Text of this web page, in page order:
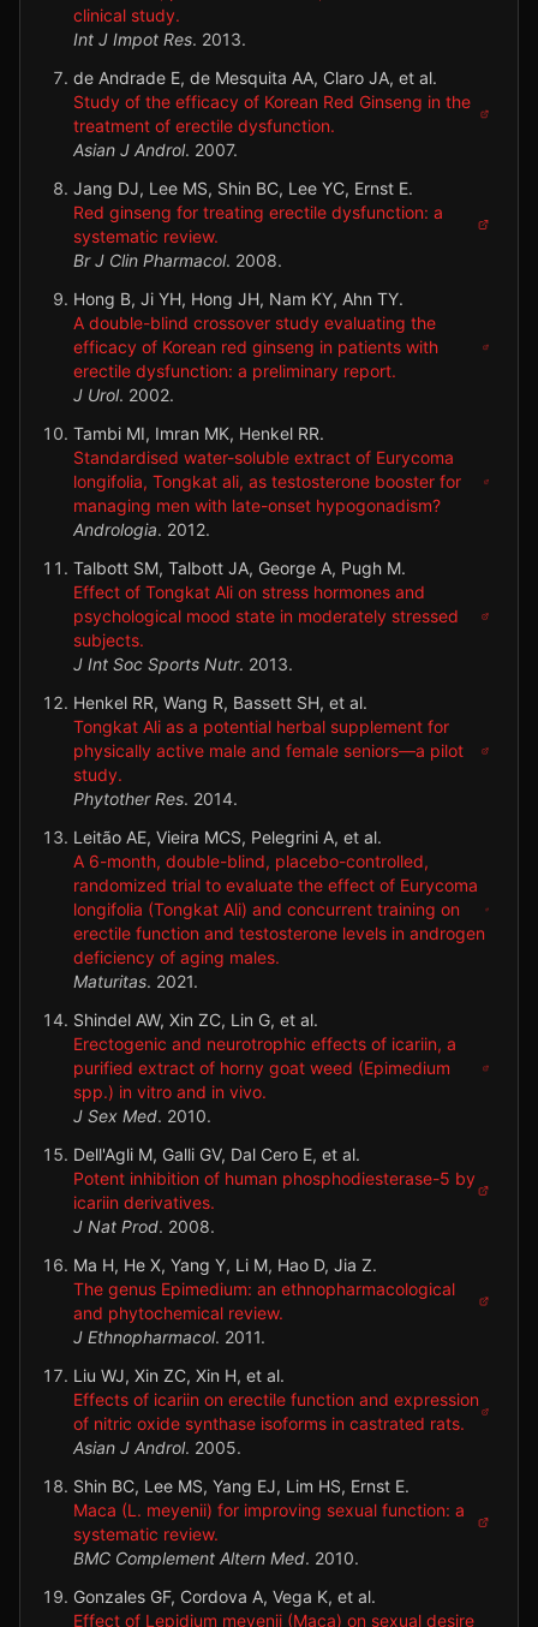
clinical study.
Int J Impot Res. 2013.
de Andrade E, de Mesquita AA, Claro JA, et al.
Study of the efficacy of Korean Red Ginseng in the
treatment of erectile dysfunction.
Asian J Androl. 2007.
Jang DJ, Lee MS, Shin BC, Lee YC, Ernst E.
Red ginseng for treating erectile dysfunction: a
systematic review.
Br J Clin Pharmacol. 2008.
Hong B, Ji YH, Hong JH, Nam KY, Ahn TY.
A double-blind crossover study evaluating the
efficacy of Korean red ginseng in patients with
erectile dysfunction: a preliminary report.
J Urol. 2002.
Tambi MI, Imran MK, Henkel RR.
Standardised water-soluble extract of Eurycoma
longifolia, Tongkat ali, as testosterone booster for
managing men with late-onset hypogonadism?
Andrologia. 2012.
Talbott SM, Talbott JA, George A, Pugh M.
Effect of Tongkat Ali on stress hormones and
psychological mood state in moderately stressed
subjects.
J Int Soc Sports Nutr. 2013.
Henkel RR, Wang R, Bassett SH, et al.
Tongkat Ali as a potential herbal supplement for
physically active male and female seniors—a pilot
study.
Phytother Res. 2014.
Leitão AE, Vieira MCS, Pelegrini A, et al.
A 6-month, double-blind, placebo-controlled,
randomized trial to evaluate the effect of Eurycoma
longifolia (Tongkat Ali) and concurrent training on
erectile function and testosterone levels in androgen
deficiency of aging males.
Maturitas. 2021.
Shindel AW, Xin ZC, Lin G, et al.
Erectogenic and neurotrophic effects of icariin, a
purified extract of horny goat weed (Epimedium
spp.) in vitro and in vivo.
J Sex Med. 2010.
Dell'Agli M, Galli GV, Dal Cero E, et al.
Potent inhibition of human phosphodiesterase-5 by
icariin derivatives.
J Nat Prod. 2008.
Ma H, He X, Yang Y, Li M, Hao D, Jia Z.
The genus Epimedium: an ethnopharmacological
and phytochemical review.
J Ethnopharmacol. 2011.
Liu WJ, Xin ZC, Xin H, et al.
Effects of icariin on erectile function and expression
of nitric oxide synthase isoforms in castrated rats.
Asian J Androl. 2005.
Shin BC, Lee MS, Yang EJ, Lim HS, Ernst E.
Maca (L. meyenii) for improving sexual function: a
systematic review.
BMC Complement Altern Med. 2010.
Gonzales GF, Cordova A, Vega K, et al.
Effect of Lepidium meyenii (Maca) on sexual desire